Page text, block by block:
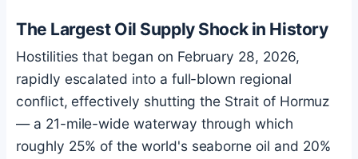
The Largest Oil Supply Shock in History
Hostilities that began on February 28, 2026,
rapidly escalated into a full-blown regional
conflict, effectively shutting the Strait of Hormuz
— a 21-mile-wide waterway through which
roughly 25% of the world's seaborne oil and 20%